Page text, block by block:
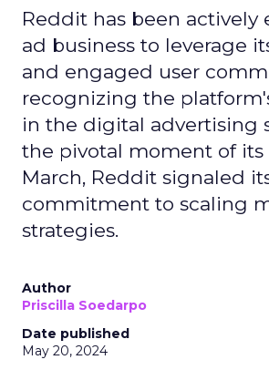
Reddit has been actively
ad business to leverage
and engaged user
recognizing the
in the digital advertising
the pivotal moment of its
March, Reddit signaled
commitment to scaling
strategies.
Author
Priscilla Soedarpo
Date published
May 20, 2024